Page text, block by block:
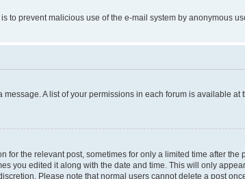
to prevent malicious use of the e-mail system by anonymous
A list of your permissions in each forum is available at
the relevant post, sometimes for only a limited time after the
you edited it along with the date and time. This will only
Please note that normal users cannot delete a post